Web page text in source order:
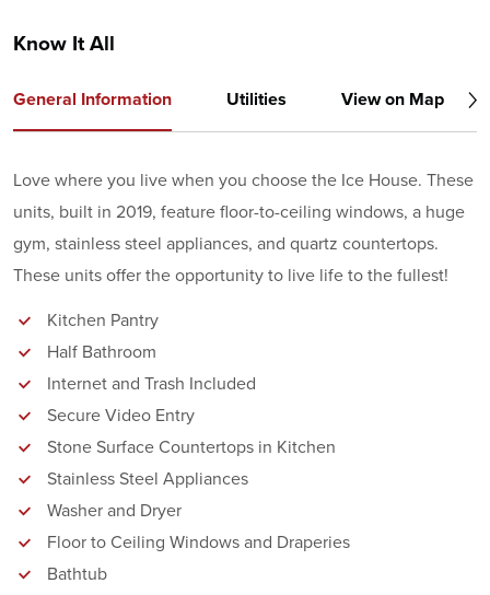
Know It All
General Information Utilities View on Map
Love where you live when you choose the Ice House. These
units, built in 2019, feature floor-to-ceiling windows, a huge
gym, stainless steel appliances, and quartz countertops.
These units offer the opportunity to live life to the fullest!
Kitchen Pantry
Half Bathroom
Internet and Trash Included
Secure Video Entry
Stone Surface Countertops in Kitchen
Stainless Steel Appliances
Washer and Dryer
Floor to Ceiling Windows and Draperies
Bathtub